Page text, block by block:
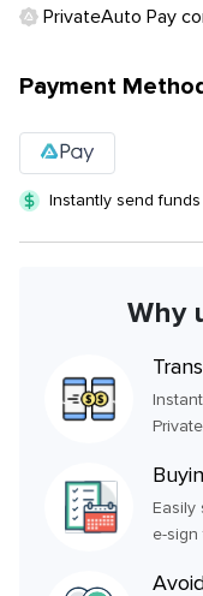
PrivateAuto Pay
Payment
Instantly send
Why
Easily
e-